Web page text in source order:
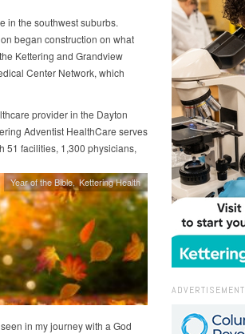
in the southwest suburbs.
began construction on what
Kettering and Grandview
Center Network, which
provider in the Dayton
Adventist HealthCare serves
51 facilities, 1,300 physicians,
Year of the Bible Kettering Health
in my journey with a God
ADVERTISEMENT